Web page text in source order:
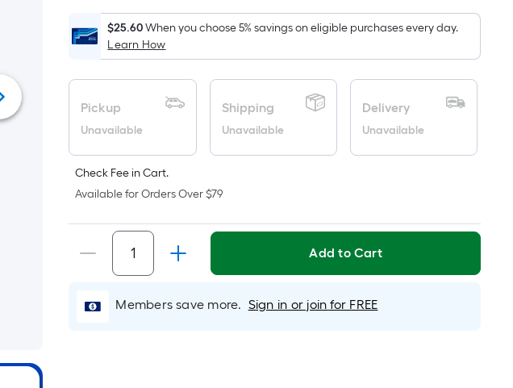
Foot
pricing
is
based
on
the
of
a
flat
surface.
Length
Width
Sq.
$25.60When you choose 5% savings on eligible purchases every day.
Learn How
Pickup
Unavailable
Shipping
Unavailable
Delivery
Unavailable
Check Fee in Cart.
Available for Orders Over $79
Add to Cart
Members save more. Sign in or join for FREE